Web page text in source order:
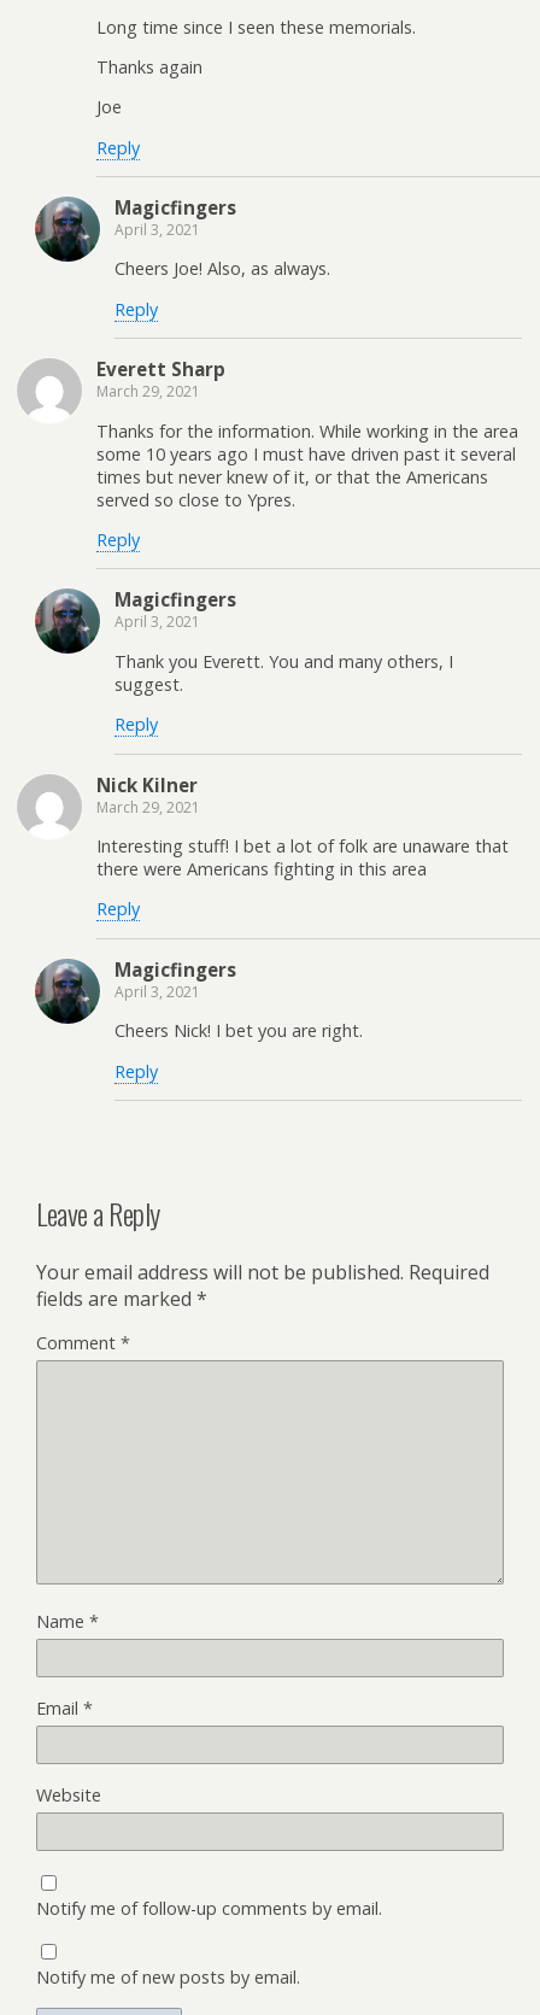
Long time since I seen these memorials.
Thanks again
Joe
Reply
Magicfingers
April 3, 2021
Cheers Joe! Also, as always.
Reply
Everett Sharp
March 29, 2021
Thanks for the information. While working in the area
some 10 years ago I must have driven past it several
times but never knew of it, or that the Americans
served so close to Ypres.
Reply
Magicfingers
April 3, 2021
Thank you Everett. You and many others, I
suggest.
Reply
Nick Kilner
March 29, 2021
Interesting stuff! I bet a lot of folk are unaware that
there were Americans fighting in this area
Reply
Magicfingers
April 3, 2021
Cheers Nick! I bet you are right.
Reply
Leave a Reply
Your email address will not be published. Required
fields are marked *
Comment *
Name *
Email *
Website
Notify me of follow-up comments by email.
Notify me of new posts by email.